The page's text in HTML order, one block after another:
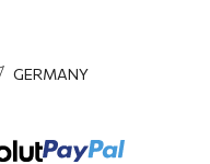
GERMANY